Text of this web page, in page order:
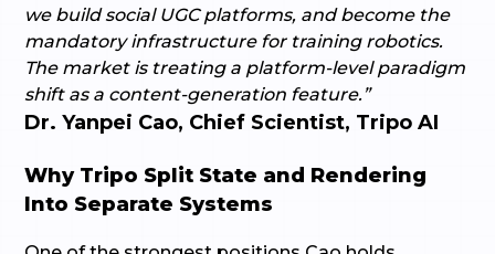
we build social UGC platforms, and become the
mandatory infrastructure for training robotics.
The market is treating a platform-level paradigm
shift as a content-generation feature.”
Dr. Yanpei Cao, Chief Scientist, Tripo AI
Why Tripo Split State and Rendering
Into Separate Systems